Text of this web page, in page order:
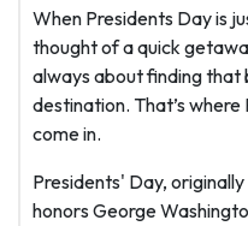
When Presidents Day is
thought of a quick
always about finding
destination. That’s
come in.
Presidents' Day,
honors George